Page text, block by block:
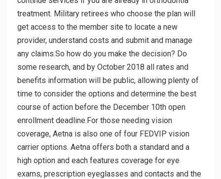
treatment. Military retirees who choose the plan will
get access to the member site to locate a new
provider, understand costs and submit and manage
any claims.So how do you make the decision? Do
some research, and by October 2018 all rates and
benefits information will be public, allowing plenty of
time to consider the options and determine the best
course of action before the December 10th open
enrollment deadline.For those needing vision
coverage, Aetna is also one of four FEDVIP vision
carrier options. Aetna offers both a standard and a
high option and each features coverage for eye
exams, prescription eyeglasses and contacts and the